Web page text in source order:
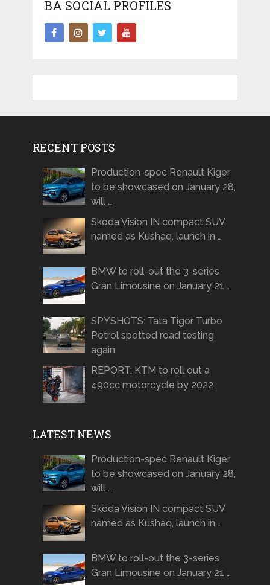
BA SOCIAL PROFILES
RECENT POSTS
Production-spec Renault Kiger
to be showcased on January 28,
will …
Skoda Vision IN compact SUV
named as Kushaq, launch in …
BMW to roll-out the 3-series
Gran Limousine on January 21 …
SPYSHOTS: Tata Tigor Turbo
Petrol spotted road testing
again
REPORT: KTM to roll out a
490cc motorcycle by 2022
LATEST NEWS
Production-spec Renault Kiger
to be showcased on January 28,
will …
Skoda Vision IN compact SUV
named as Kushaq, launch in …
BMW to roll-out the 3-series
Gran Limousine on January 21 …